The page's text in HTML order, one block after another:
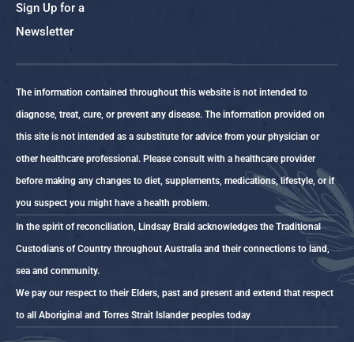
Sign Up for a
Newsletter
The information contained throughout this website is not intended to
diagnose, treat, cure, or prevent any disease. The information provided on
this site is not intended as a substitute for advice from your physician or
other healthcare professional. Please consult with a healthcare provider
before making any changes to diet, supplements, medications, lifestyle, or if
you suspect you might have a health problem.
In the spirit of reconciliation, Lindsay Braid acknowledges the Traditional
Custodians of Country throughout Australia and their connections to land,
sea and community.
We pay our respect to their Elders, past and present and extend that respect
to all Aboriginal and Torres Strait Islander peoples today